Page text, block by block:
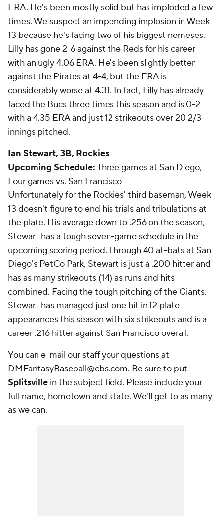
ERA. He's been mostly solid but has imploded a few
times. We suspect an impending implosion in Week
13 because he's facing two of his biggest nemeses.
Lilly has gone 2-6 against the Reds for his career
with an ugly 4.06 ERA. He's been slightly better
against the Pirates at 4-4, but the ERA is
considerably worse at 4.31. In fact, Lilly has already
faced the Bucs three times this season and is 0-2
with a 4.35 ERA and just 12 strikeouts over 20 2/3
innings pitched.
Ian Stewart, 3B, Rockies
Upcoming Schedule:Three games at San Diego,
Four games vs. San Francisco
Unfortunately for the Rockies' third baseman, Week
13 doesn't figure to end his trials and tribulations at
the plate. His average down to .256 on the season,
Stewart has a tough seven-game schedule in the
upcoming scoring period. Through 40 at-bats at San
Diego's PetCo Park, Stewart is just a .200 hitter and
has as many strikeouts (14) as runs and hits
combined. Facing the tough pitching of the Giants,
Stewart has managed just one hit in 12 plate
appearances this season with six strikeouts and is a
career .216 hitter against San Francisco overall.
You can e-mail our staff your questions at
DMFantasyBaseball@cbs.com. Be sure to put
Splitsville in the subject field. Please include your
full name, hometown and state. We'll get to as many
as we can.